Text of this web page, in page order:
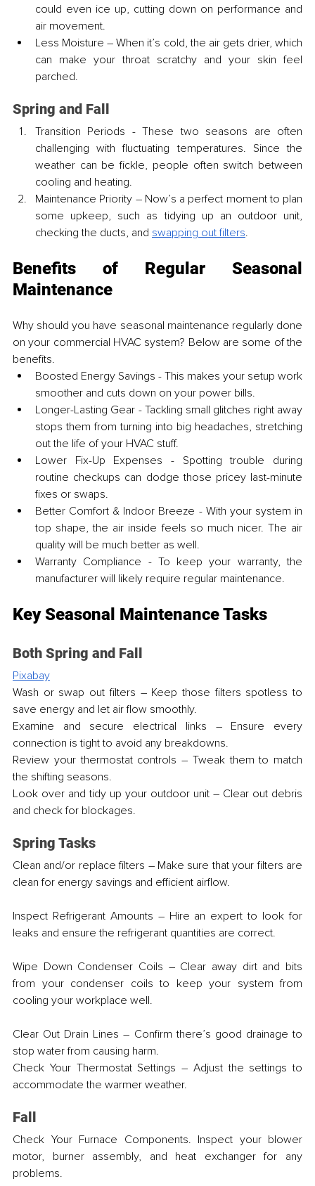
could even ice up, cutting down on performance and
air movement.
Less Moisture – When it’s cold, the air gets drier, which
can make your throat scratchy and your skin feel
parched.
Spring and Fall
Transition Periods - These two seasons are often
challenging with fluctuating temperatures. Since the
weather can be fickle, people often switch between
cooling and heating.
Maintenance Priority – Now’s a perfect moment to plan
some upkeep, such as tidying up an outdoor unit,
checking the ducts, and swapping out filters.
Benefits of Regular Seasonal
Maintenance
Why should you have seasonal maintenance regularly done
on your commercial HVAC system? Below are some of the
benefits.
Boosted Energy Savings - This makes your setup work
smoother and cuts down on your power bills.
Longer-Lasting Gear - Tackling small glitches right away
stops them from turning into big headaches, stretching
out the life of your HVAC stuff.
Lower Fix-Up Expenses - Spotting trouble during
routine checkups can dodge those pricey last-minute
fixes or swaps.
Better Comfort & Indoor Breeze - With your system in
top shape, the air inside feels so much nicer. The air
quality will be much better as well.
Warranty Compliance - To keep your warranty, the
manufacturer will likely require regular maintenance.
Key Seasonal Maintenance Tasks
Both Spring and Fall
Pixabay
Wash or swap out filters – Keep those filters spotless to
save energy and let air flow smoothly.
Examine and secure electrical links – Ensure every
connection is tight to avoid any breakdowns.
Review your thermostat controls – Tweak them to match
the shifting seasons.
Look over and tidy up your outdoor unit – Clear out debris
and check for blockages.
Spring Tasks
Clean and/or replace filters – Make sure that your filters are
clean for energy savings and efficient airflow.
Inspect Refrigerant Amounts – Hire an expert to look for
leaks and ensure the refrigerant quantities are correct.
Wipe Down Condenser Coils – Clear away dirt and bits
from your condenser coils to keep your system from
cooling your workplace well.
Clear Out Drain Lines – Confirm there’s good drainage to
stop water from causing harm.
Check Your Thermostat Settings – Adjust the settings to
accommodate the warmer weather.
Fall
Check Your Furnace Components. Inspect your blower
motor, burner assembly, and heat exchanger for any
problems.